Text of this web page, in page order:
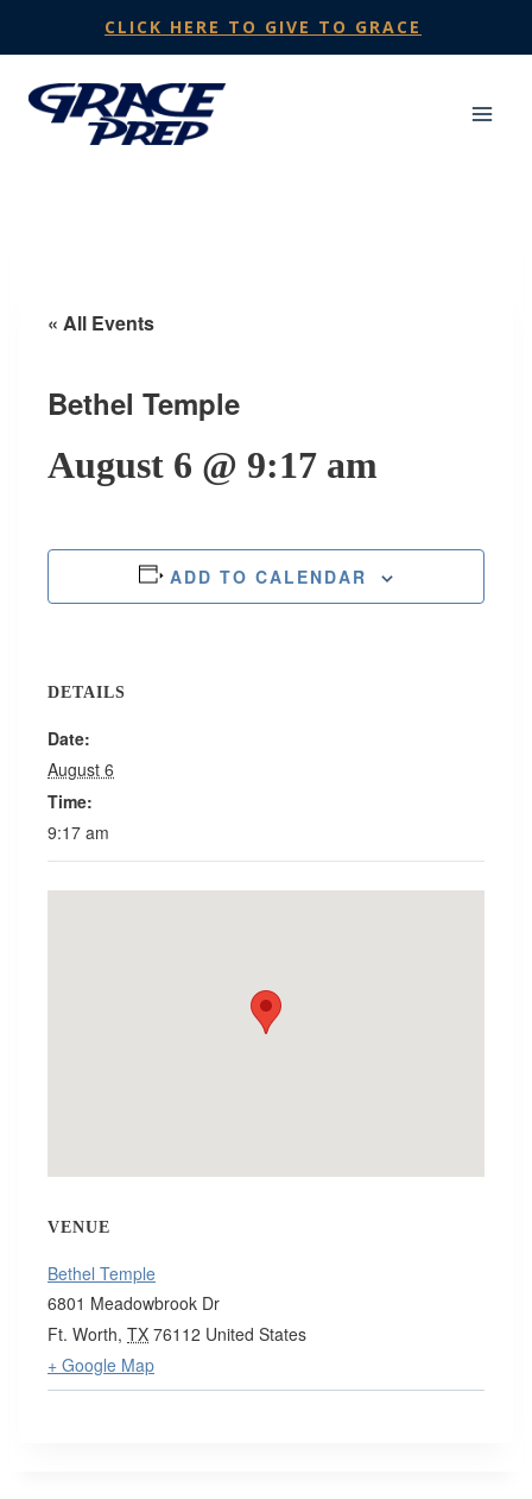
content
CLICK HERE TO GIVE TO GRACE
« All Events
Bethel Temple
August 6 @ 9:17 am
ADD TO CALENDAR
DETAILS
Date:
August 6
Time:
9:17 am
VENUE
Bethel Temple
6801 Meadowbrook Dr
Ft. Worth, TX 76112 United States
+ Google Map